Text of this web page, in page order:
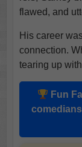
flawed, and
His career
connection.
tearing up
Fun
comedians